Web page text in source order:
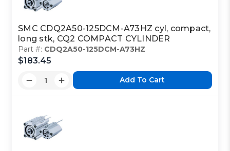
SMC CDQ2A50-125DCM-A73HZ cyl, compact,
long stk, CQ2 COMPACT CYLINDER
Part #: CDQ2A50-125DCM-A73HZ
$183.45
Add To Cart